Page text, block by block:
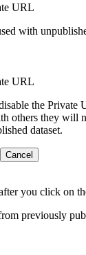
URL
with
URL
the Private
others they will
dataset.
Cancel
you click on
previously